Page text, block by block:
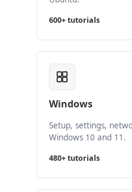
600+ tutorials
Windows
Setup, settings,
Windows 10 and 11.
480+ tutorials